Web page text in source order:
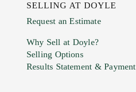
SELLING AT DOYLE
Request an Estimate
Why Sell at Doyle?
Selling Options
Results Statement & Payment